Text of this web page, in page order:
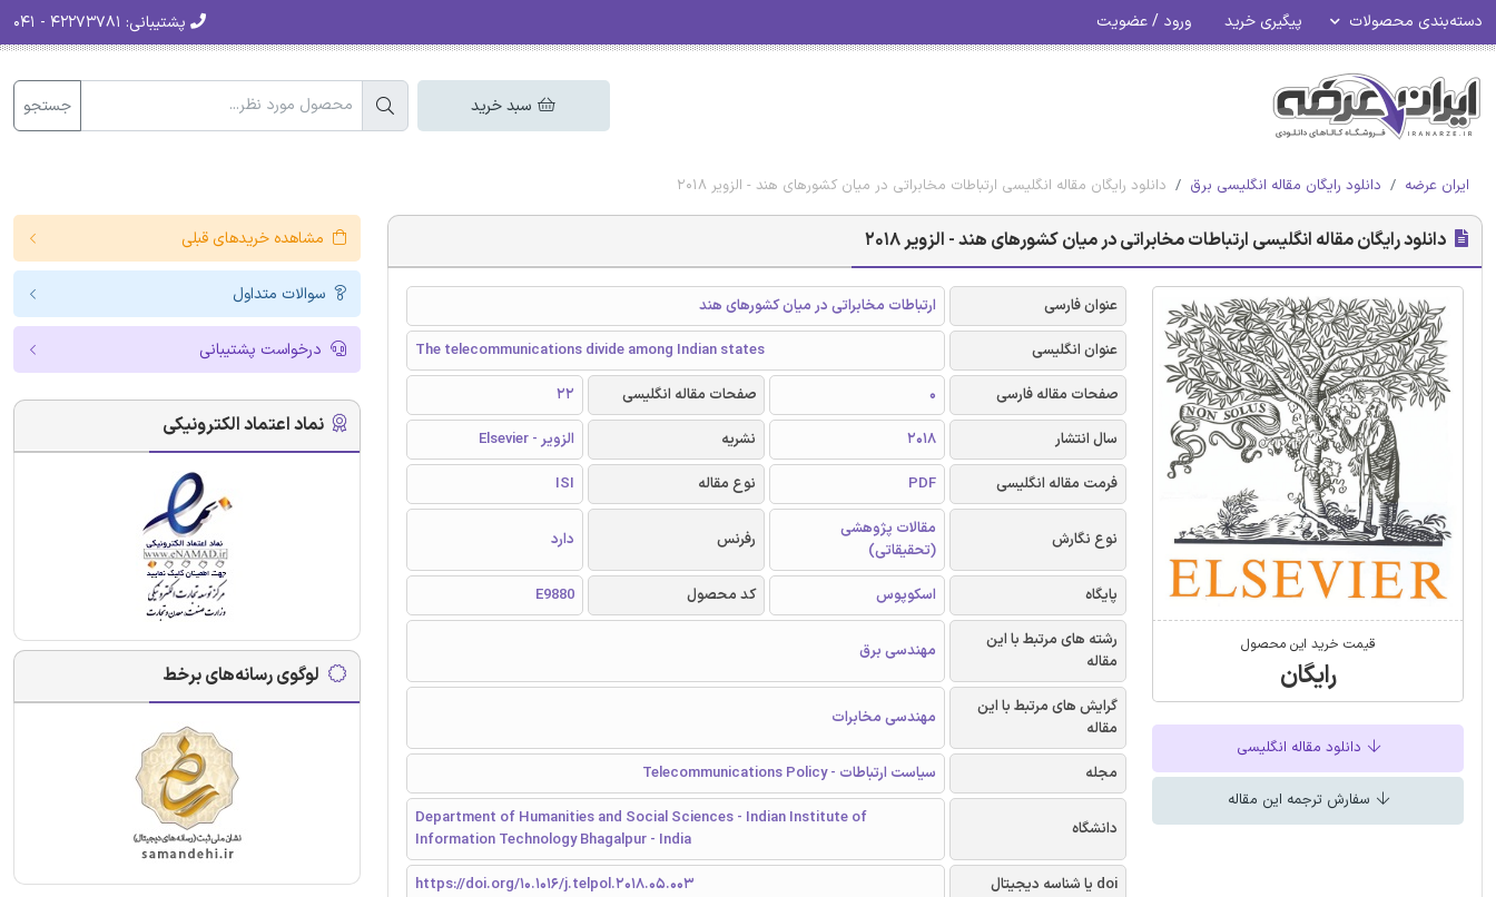
دسته‌بندی محصولات پیگیری خرید ورود / عضویت پشتیبانی:
سبد خرید جستجو
ایران عرضه دانلود رایگان مقاله انگلیسی برق دانلود رایگان مقاله انگلیسی ارتباطات مخابراتی در میان کشورهای هند - الزویر 2018
دانلود رایگان مقاله انگلیسی ارتباطات مخابراتی در میان کشورهای هند - الزویر 2018
قیمت خرید این محصول
رایگان
دانلود مقاله انگلیسی
سفارش ترجمه این مقاله
عنوان فارسی
ارتباطات مخابراتی در میان کشورهای هند
عنوان انگلیسی
The telecommunications divide among Indian states
صفحات مقاله فارسی
0 صفحات مقاله انگلیسی
22
سال انتشار
2018 نشریه
الزویر - Elsevier
فرمت مقاله انگلیسی
PDF نوع مقاله ISI
نوع نگارش
مقالات پژوهشی
(تحقیقاتی)
رفرنس دارد
پایگاه اسکوپوس کد محصول
E9880
رشته های مرتبط با این
مقاله
مهندسی برق
گرایش های مرتبط با این
مقاله
مهندسی مخابرات
مجله سیاست ارتباطات - Telecommunications Policy
دانشگاه
Department of Humanities and Social Sciences - Indian Institute of
Information Technology Bhagalpur - India
doi یا شناسه دیجیتال
https://doi.org/10.1016/j.telpol.2018.05.003
مشاهده خریدهای قبلی
سوالات متداول
درخواست پشتیبانی
نماد اعتماد الکترونیکی
لوگوی رسانه‌های برخط